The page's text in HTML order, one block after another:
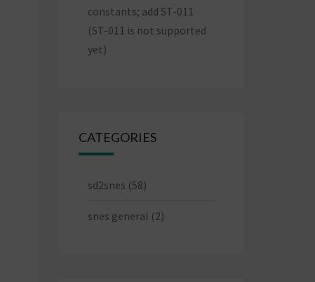
constants; add ST-011
(ST-011 is not supported
yet)
CATEGORIES
sd2snes (58)
snes general (2)